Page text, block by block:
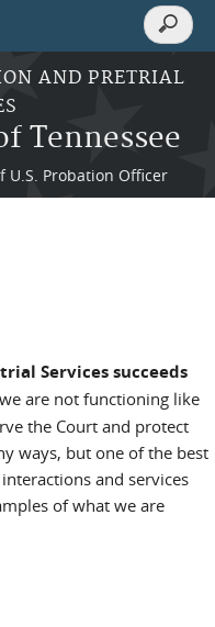
AND PRETRIAL
Tennessee
U.S. Probation Officer
Search
Search
Services succeeds
are not functioning like
the Court and protect
ways, but one of the best
and services
of what we are